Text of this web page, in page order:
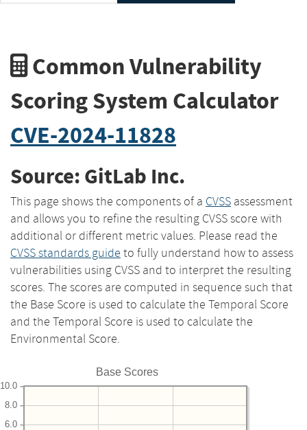
Common Vulnerability
Scoring System Calculator
CVE-2024-11828
Source: GitLab Inc.
This page shows the components of a CVSS assessment
and allows you to refine the resulting CVSS score with
additional or different metric values. Please read the
CVSS standards guide to fully understand how to assess
vulnerabilities using CVSS and to interpret the resulting
scores. The scores are computed in sequence such that
the Base Score is used to calculate the Temporal Score
and the Temporal Score is used to calculate the
Environmental Score.
Base Scores
6.0
8.0
10.0